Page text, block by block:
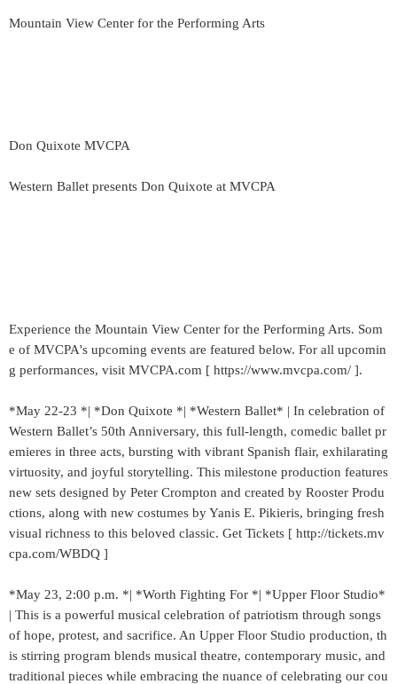
Mountain View Center for the Performing Arts
Don Quixote MVCPA
Western Ballet presents Don Quixote at MVCPA
Experience the Mountain View Center for the Performing Arts. Som
e of MVCPA's upcoming events are featured below. For all upcomin
g performances, visit MVCPA.com [ https://www.mvcpa.com/ ].
*May 22-23 *| *Don Quixote *| *Western Ballet* | In celebration of
Western Ballet’s 50th Anniversary, this full‑length, comedic ballet pr
emieres in three acts, bursting with vibrant Spanish flair, exhilarating
virtuosity, and joyful storytelling. This milestone production features
new sets designed by Peter Crompton and created by Rooster Produ
ctions, along with new costumes by Yanis E. Pikieris, bringing fresh
visual richness to this beloved classic. Get Tickets [ http://tickets.mv
cpa.com/WBDQ ]
*May 23, 2:00 p.m. *| *Worth Fighting For *| *Upper Floor Studio*
| This is a powerful musical celebration of patriotism through songs
of hope, protest, and sacrifice. An Upper Floor Studio production, th
is stirring program blends musical theatre, contemporary music, and
traditional pieces while embracing the nuance of celebrating our cou